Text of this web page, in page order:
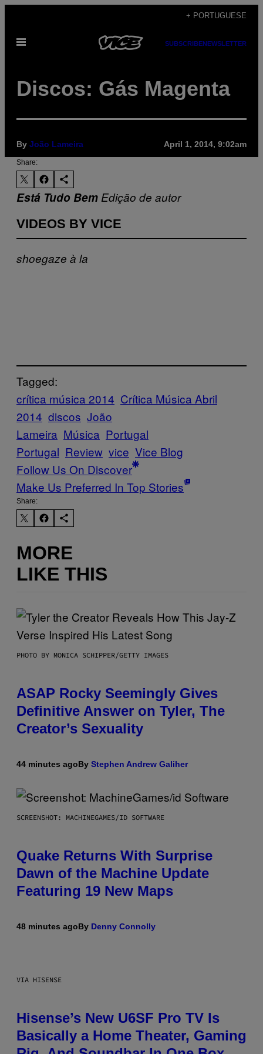
content
+ PORTUGUESE
Open
SUBSCRIBENEWSLETTER
Discos: Gás Magenta
By João Lameira April 1, 2014, 9:02am
Share:
Está Tudo Bem Edição de autor
VIDEOS BY VICE
shoegaze à la
Tagged:
crítica música 2014 Crítica Música Abril
2014 discos João
Lameira Música Portugal
Portugal Review vice Vice Blog
Follow Us On Discover
Make Us Preferred In Top Stories
Share:
MORE
LIKE THIS
PHOTO BY MONICA SCHIPPER/GETTY IMAGES
ASAP Rocky Seemingly Gives
Definitive Answer on Tyler, The
Creator’s Sexuality
44 minutes agoBy Stephen Andrew Galiher
SCREENSHOT: MACHINEGAMES/ID SOFTWARE
Quake Returns With Surprise
Dawn of the Machine Update
Featuring 19 New Maps
48 minutes agoBy Denny Connolly
VIA HISENSE
Hisense’s New U6SF Pro TV Is
Basically a Home Theater, Gaming